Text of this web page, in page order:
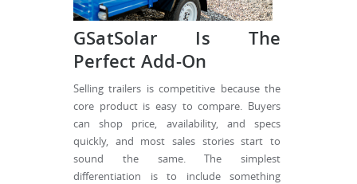
GSatSolar Is The
Perfect Add-On
Selling trailers is competitive because the
core product is easy to compare. Buyers
can shop price, availability, and specs
quickly, and most sales stories start to
sound the same. The simplest
differentiation is to include something